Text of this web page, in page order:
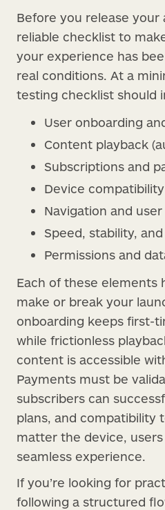
Before you release your
reliable checklist to
your experience has
real conditions. At a
testing checklist should
User onboarding
Content playback
Subscriptions and
Device compatibility
Navigation and
Speed, stability,
Permissions and
Each of these elements
make or break your
onboarding keeps first-
while frictionless
content is accessible
Payments must be
subscribers can
plans, and compatibility
matter the device,
seamless experience.
If you’re looking for
following a structured